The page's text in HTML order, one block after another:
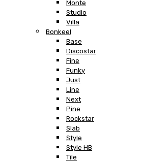
Monte
Studio
Villa
Bonkeel
Base
Discostar
Fine
Funky
Just
Line
Next
Pine
Rockstar
Slab
Style
Style HB
Tile